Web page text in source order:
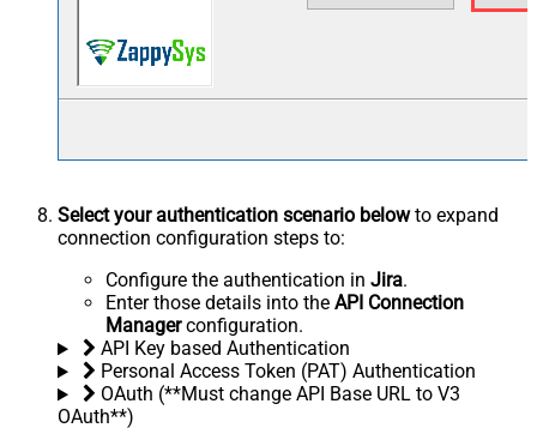
Select your authentication scenario belowto expand
connection configuration steps to:
Configure the authentication in Jira.
Enter those details into the API Connection
Managerconfiguration.
API Key based Authentication
Personal Access Token (PAT) Authentication
OAuth (**Must change API Base URL to V3
OAuth**)